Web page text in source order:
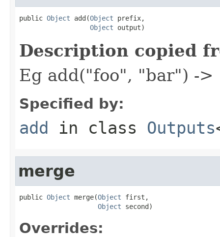
public Object add(Object prefix,
Object output)
Description copied
Eg add("foo", "bar") ->
Specified by:
add in class Outputs
merge
public Object merge(Object first,
Object second)
Overrides: